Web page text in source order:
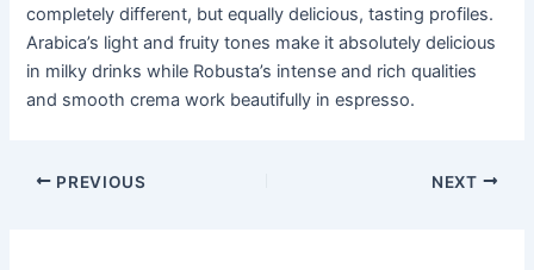
completely different, but equally delicious, tasting profiles.
Arabica’s light and fruity tones make it absolutely delicious
in milky drinks while Robusta’s intense and rich qualities
and smooth crema work beautifully in espresso.
PREVIOUS NEXT